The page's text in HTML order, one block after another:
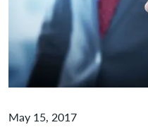
May 15, 2017